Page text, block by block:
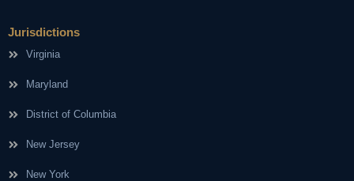
Jurisdictions
Virginia
Maryland
District of Columbia
New Jersey
New York